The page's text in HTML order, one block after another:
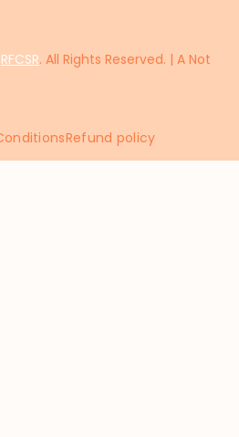
RFCSR. All Rights Reserved. | A Not
Refund policy